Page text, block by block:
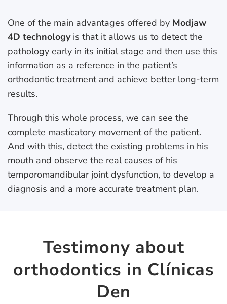
One of the main advantages offered by Modjaw
4D technologyis that it allows us to detect the
pathology early in its initial stage and then use this
information as a reference in the patient’s
orthodontic treatment and achieve better long-term
results.
Through this whole process, we can see the
complete masticatory movement of the patient.
And with this, detect the existing problems in his
mouth and observe the real causes of his
temporomandibular joint dysfunction, to develop a
diagnosis and a more accurate treatment plan.
Testimony about
orthodontics in Clínicas
Den